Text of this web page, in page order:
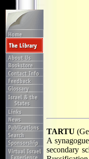
TARTU
A
secondary